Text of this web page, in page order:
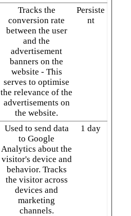
Tracks the
conversion rate
between the user
and the
advertisement
banners on the
website - This
serves to optimise
the relevance of the
advertisements on
the website.
Persiste
nt
Used to send data
to Google
Analytics about the
visitor's device and
behavior. Tracks
the visitor across
devices and
marketing
channels.
1 day